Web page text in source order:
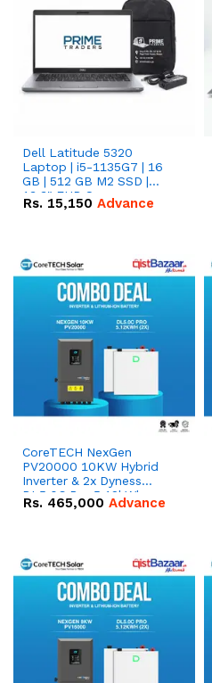
Dell Latitude 5320
Laptop | i5-1135G7 | 16
GB | 512 GB M2 SSD |
13.3" FHD Screen
Rs. 15,150 Advance
CoreTECH NexGen
PV20000 10KW Hybrid
Inverter & 2x Dyness
DL5.0C Pro 5.12kWh
51.2V – 100Ah IP20
Rs. 465,000 Advance